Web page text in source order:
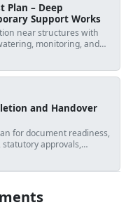
Plan – Deep
Support Works
near structures with
monitoring, and
and Handover
for document readiness,
statutory approvals,
and final certificate